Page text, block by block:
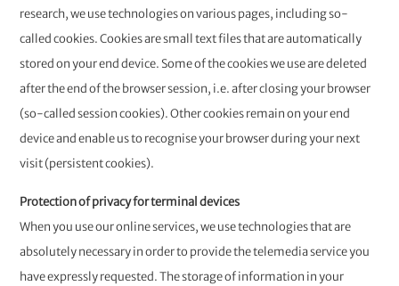
research, we use technologies on various pages, including so-
called cookies. Cookies are small text files that are automatically
stored on your end device. Some of the cookies we use are deleted
after the end of the browser session, i.e. after closing your browser
(so-called session cookies). Other cookies remain on your end
device and enable us to recognise your browser during your next
visit (persistent cookies).
Protection of privacy for terminal devices
When you use our online services, we use technologies that are
absolutely necessary in order to provide the telemedia service you
have expressly requested. The storage of information in your